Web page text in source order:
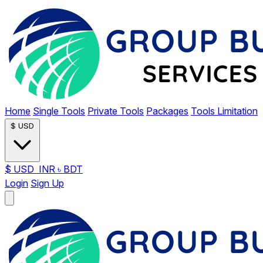
Home Single Tools Private Tools Packages Tools Limitation
$ USD
$ USD INR ৳ BDT
Login Sign Up